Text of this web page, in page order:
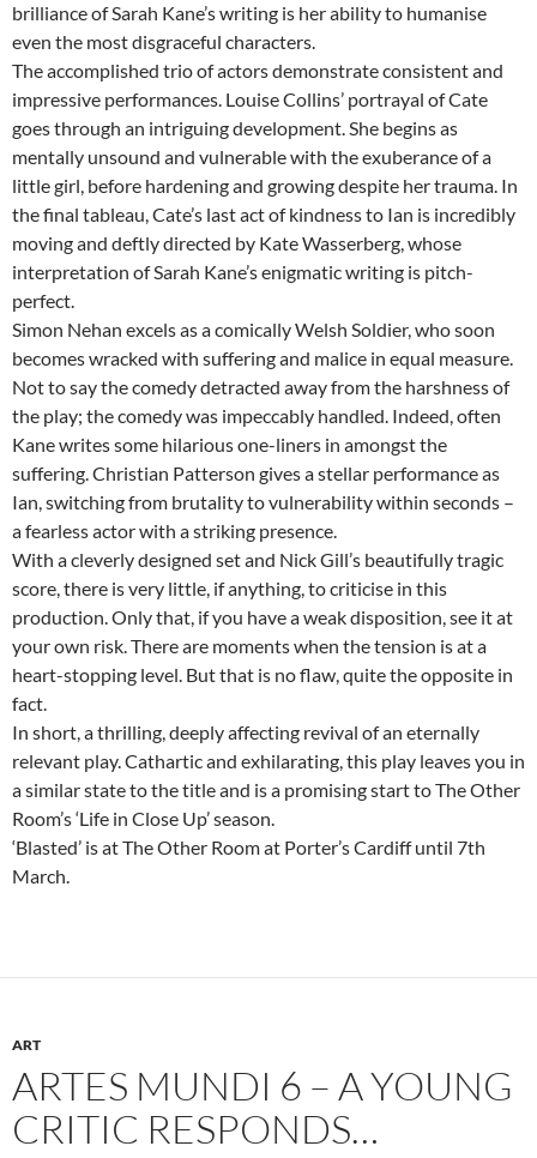
brilliance of Sarah Kane’s writing is her ability to humanise
even the most disgraceful characters.
The accomplished trio of actors demonstrate consistent and
impressive performances. Louise Collins’ portrayal of Cate
goes through an intriguing development. She begins as
mentally unsound and vulnerable with the exuberance of a
little girl, before hardening and growing despite her trauma. In
the final tableau, Cate’s last act of kindness to Ian is incredibly
moving and deftly directed by Kate Wasserberg, whose
interpretation of Sarah Kane’s enigmatic writing is pitch-
perfect.
Simon Nehan excels as a comically Welsh Soldier, who soon
becomes wracked with suffering and malice in equal measure.
Not to say the comedy detracted away from the harshness of
the play; the comedy was impeccably handled. Indeed, often
Kane writes some hilarious one-liners in amongst the
suffering. Christian Patterson gives a stellar performance as
Ian, switching from brutality to vulnerability within seconds –
a fearless actor with a striking presence.
With a cleverly designed set and Nick Gill’s beautifully tragic
score, there is very little, if anything, to criticise in this
production. Only that, if you have a weak disposition, see it at
your own risk. There are moments when the tension is at a
heart-stopping level. But that is no flaw, quite the opposite in
fact.
In short, a thrilling, deeply affecting revival of an eternally
relevant play. Cathartic and exhilarating, this play leaves you in
a similar state to the title and is a promising start to The Other
Room’s ‘Life in Close Up’ season.
‘Blasted’ is at The Other Room at Porter’s Cardiff until 7th
March.
ART
ARTES MUNDI 6 – A YOUNG
CRITIC RESPONDS…